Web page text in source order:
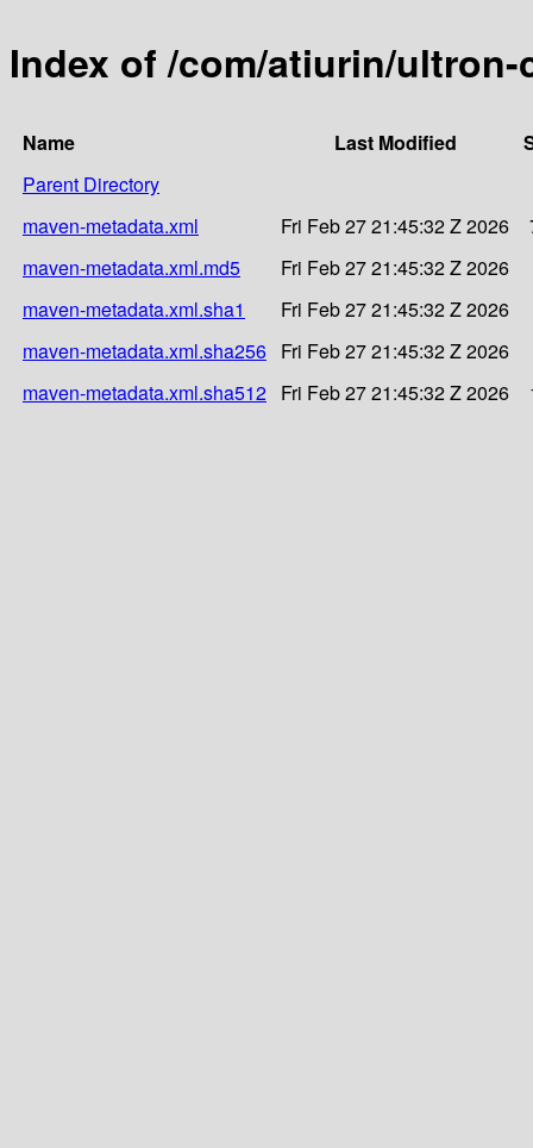
Index of /com/atiurin/
Name Last Modified
Parent Directory
maven-metadata.xml
Fri Feb 27 21:45:32 Z 2026
maven-metadata.xml.md5
Fri Feb 27 21:45:32 Z 2026
maven-metadata.xml.sha1
Fri Feb 27 21:45:32 Z 2026
maven-metadata.xml.sha256 Fri Feb 27 21:45:32 Z 2026
maven-metadata.xml.sha512 Fri Feb 27 21:45:32 Z 2026